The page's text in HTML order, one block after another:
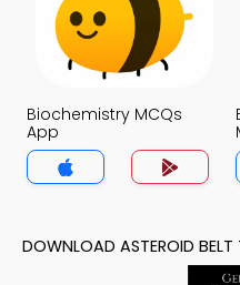
Biochemistry MCQs
App
DOWNLOAD ASTEROID